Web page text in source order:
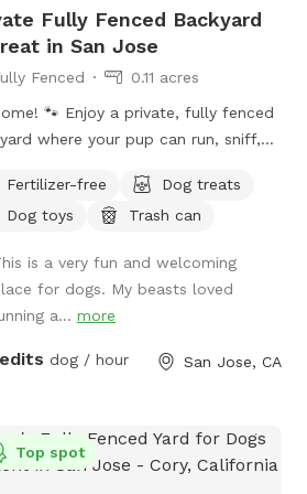
Fully Fenced Backyard
in San Jose
Fenced
0.11 acres
🐾 Enjoy a private, fully fenced
where your pup can run, sniff,
by a tall wooden perimeter
with a secure gated entrance,
a mix of grassy lawn, natural
mature trees and shaded areas,
plenty of room to sniff and wander.
for your pup: fresh drinking
shaded seating area with chairs
table where you can relax while
explores. 💦 Starting
Fertilizer-free
Dog treats
Dog toys
Trash can
is a very fun and welcoming
for dogs. My beasts loved
a...more
dog / hour San Jose, CA
Top spot